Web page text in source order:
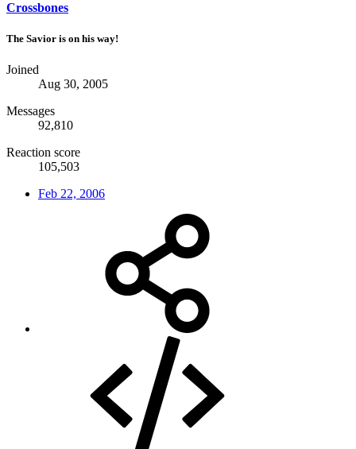
Crossbones
The Savior is on his way!
Joined
Aug 30, 2005
Messages
92,810
Reaction score
105,503
Feb 22, 2006